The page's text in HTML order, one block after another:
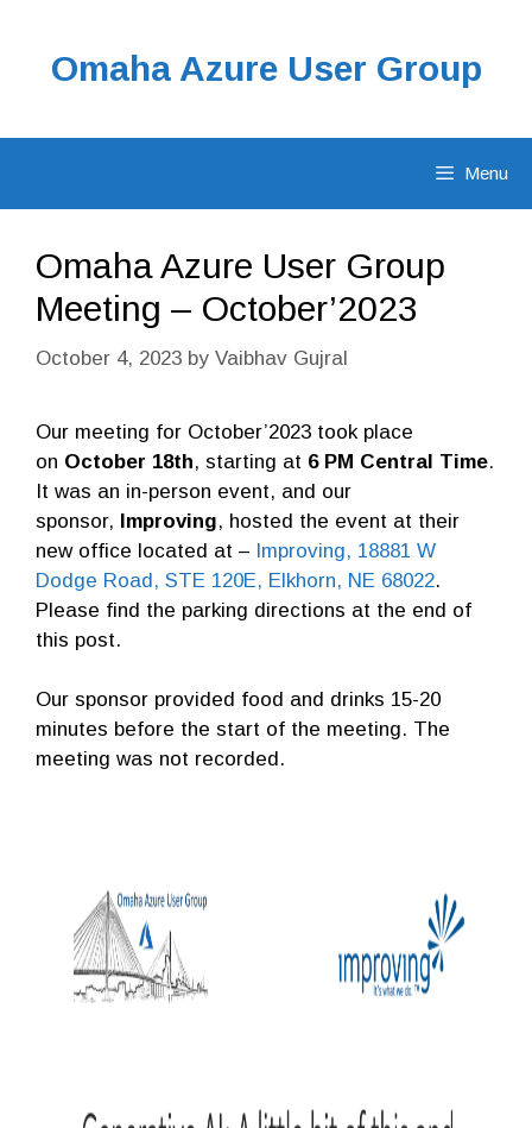
contentOmaha Azure User Group
Menu
Omaha Azure User Group
Meeting – October’2023
October 4, 2023 by Vaibhav Gujral
Our meeting for October’2023 took place
on October 18th, starting at 6 PM Central Time.
It was an in-person event, and our
sponsor, Improving, hosted the event at their
new office located at – Improving, 18881 W
Dodge Road, STE 120E, Elkhorn, NE 68022.
Please find the parking directions at the end of
this post.
Our sponsor provided food and drinks 15-20
minutes before the start of the meeting. The
meeting was not recorded.